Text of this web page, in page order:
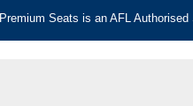
Premium Seats is an AFL